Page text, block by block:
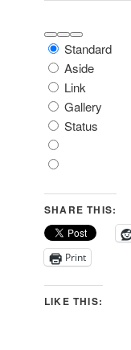
Move
up
Move
down
Toggle
panel:
Format
Post
Formats
Standard
Aside
Link
Gallery
Status
SHARE THIS:
Print
LIKE THIS: